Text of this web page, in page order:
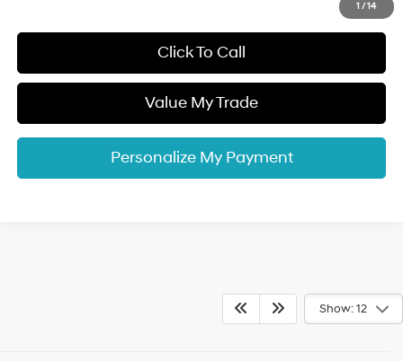
1 /14
Click To Call
Value My Trade
Personalize My Payment
Show: 12